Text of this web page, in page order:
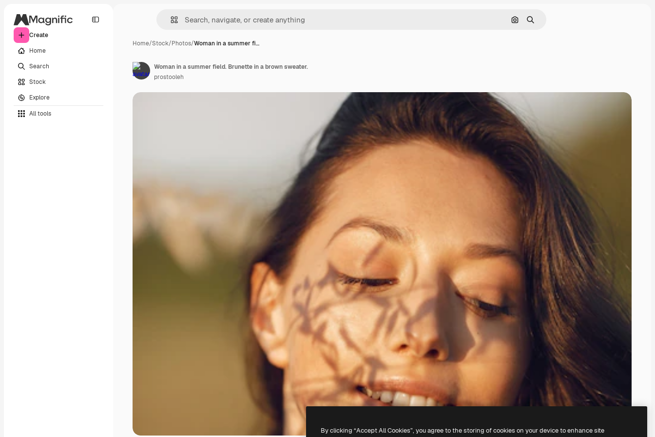
Create
Home
Search
Stock
Explore
All tools
Search by image
Search
Home/Stock/Photos/Woman in a summer fi…
Woman in a summer field. Brunette in a brown sweater.
prostooleh
By clicking “Accept All Cookies”, you agree to the storing of cookies on your device to enhance site